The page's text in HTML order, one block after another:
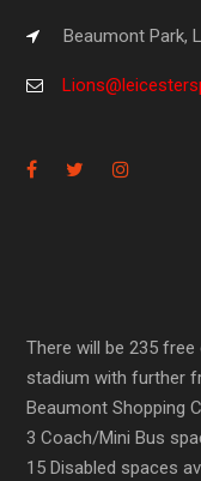
Beaumont Park,
There will be 235
stadium with further
Beaumont Shopping
3 Coach/Mini Bus
15 Disabled spaces